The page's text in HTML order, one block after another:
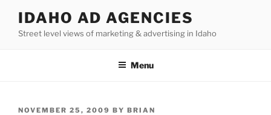
content
IDAHO AD AGENCIES
Street level views of marketing & advertising in Idaho
Menu
POSTED
NOVEMBER 25, 2009 BY BRIAN